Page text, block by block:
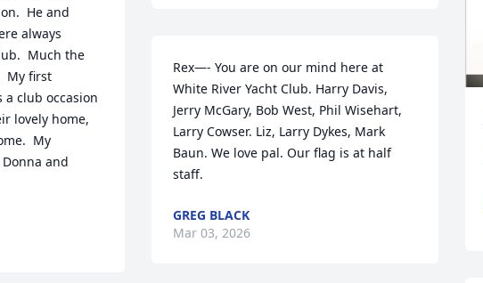
He and
always
Much the
My first
a club occasion
lovely home,
My
and
Rex—- You are on our mind here at
White River Yacht Club. Harry Davis,
Jerry McGary, Bob West, Phil Wisehart,
Larry Cowser. Liz, Larry Dykes, Mark
Baun. We love pal. Our flag is at half
staff.
GREG BLACK
Mar 03, 2026